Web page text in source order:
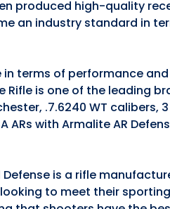
produced high-quality
an industry standard in
in terms of performance
is one of the leading
.7.6240 WT calibers, 3
with Armalite AR
is a rifle
to meet their